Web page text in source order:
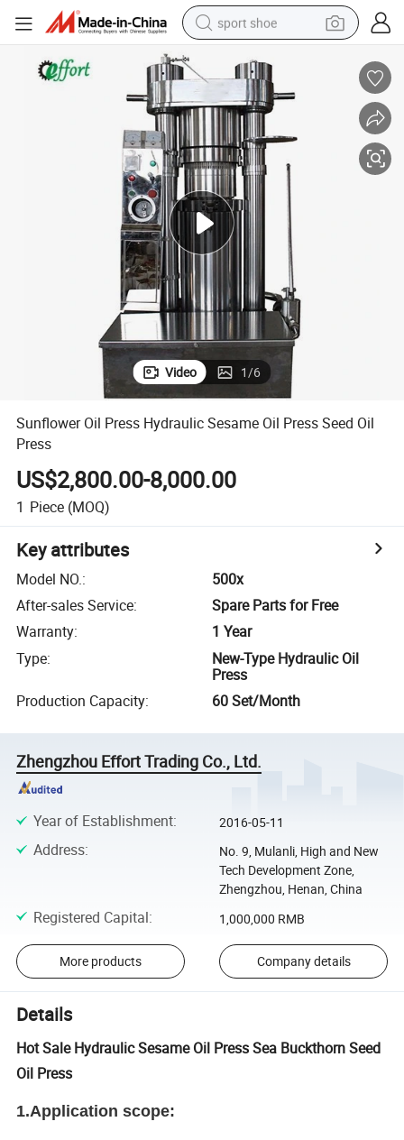
sport shoe
reagent
man watch
container house
electric tricycle
living room sofa
electric car
Video 1/6
Sunflower Oil Press Hydraulic Sesame Oil Press Seed Oil
Press
US$2,800.00-8,000.00
1 Piece (MOQ)
Key attributes
Model NO.:
500x
After-sales Service:
Spare Parts for Free
Warranty:
1 Year
Type:
New-Type Hydraulic Oil
Press
Production Capacity: 60 Set/Month
Zhengzhou Effort Trading Co., Ltd.
Year of Establishment: 2016-05-11
Address:
No. 9, Mulanli, High and New
Tech Development Zone,
Zhengzhou, Henan, China
Registered Capital: 1,000,000 RMB
More products Company details
Details
Hot Sale Hydraulic Sesame Oil Press Sea Buckthorn Seed
Oil Press
1.Application scope: